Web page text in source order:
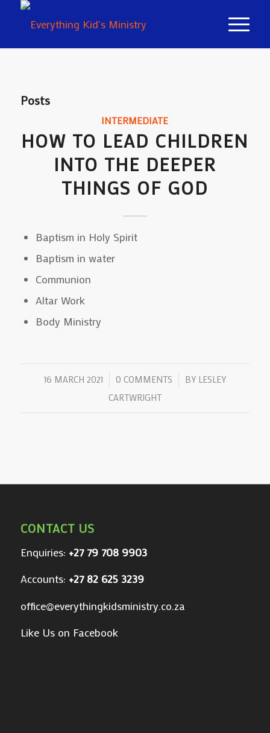
Posts
INTERMEDIATE
HOW TO LEAD CHILDREN
INTO THE DEEPER
THINGS OF GOD
Baptism in Holy Spirit
Baptism in water
Communion
Altar Work
Body Ministry
16 MARCH 2021
/ 0 COMMENTS
/ BY LESLEY
CARTWRIGHT
CONTACT US
Enquiries: +27 79 708 9903
Accounts: +27 82 625 3239
office@everythingkidsministry.co.za
Like Us on Facebook